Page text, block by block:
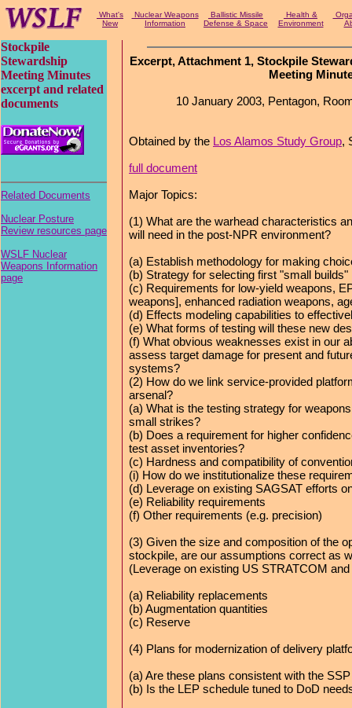
What's
New
Nuclear Weapons
Information
Ballistic Missile
Defense & Space
Health &
Environment
Stockpile
Stewardship
Meeting Minutes
excerpt and related
documents
Related Documents
Nuclear Posture
Review resources page
WSLF Nuclear
Weapons Information
page
Excerpt, Attachment 1, Stockpile
Meeting
10 January 2003, Pentagon,
Obtained by the Los Alamos Study Group,
full document
Major Topics:
(1) What are the warhead characteristics
will need in the post-NPR environment?
(a) Establish methodology for making
(b) Strategy for selecting first "small builds"
(c) Requirements for low-yield weapons,
weapons], enhanced radiation weapons,
(d) Effects modeling capabilities to
(e) What forms of testing will these new
(f) What obvious weaknesses exist in our
assess target damage for present and
systems?
(2) How do we link service-provided
arsenal?
(a) What is the testing strategy for
small strikes?
(b) Does a requirement for higher
test asset inventories?
(c) Hardness and compatibility of
(i) How do we institutionalize these
(d) Leverage on existing SAGSAT efforts
(e) Reliability requirements
(f) Other requirements (e.g. precision)
(3) Given the size and composition of the
stockpile, are our assumptions correct as
(Leverage on existing US STRATCOM
(a) Reliability replacements
(b) Augmentation quantities
(c) Reserve
(4) Plans for modernization of delivery
(a) Are these plans consistent with the
(b) Is the LEP schedule tuned to DoD